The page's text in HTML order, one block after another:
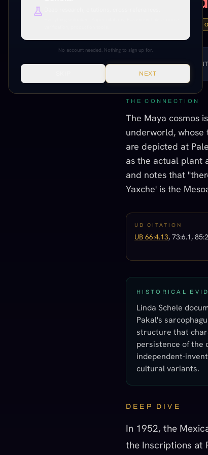
INFORMED
LISTEN TO THIS
THE CONNECTION
The Maya cosmos
underworld, whose
are depicted at
as the actual plant
and notes that
Yaxche' is the
UB CITATION
UB 66:4.13, 73:6.1,
HISTORICAL
Linda Schele
Pakal's
structure that
persistence of the
independent-
cultural variants.
DEEP DIVE
In 1952, the
the Inscriptions at
No account needed. Nothing to sign up for.
NEXT